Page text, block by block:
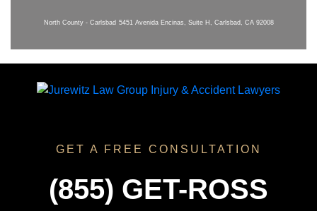
North County - Carlsbad 5451 Avenida Encinas, Suite H, Carlsbad, CA 92008
GET A FREE CONSULTATION
(855) GET-ROSS